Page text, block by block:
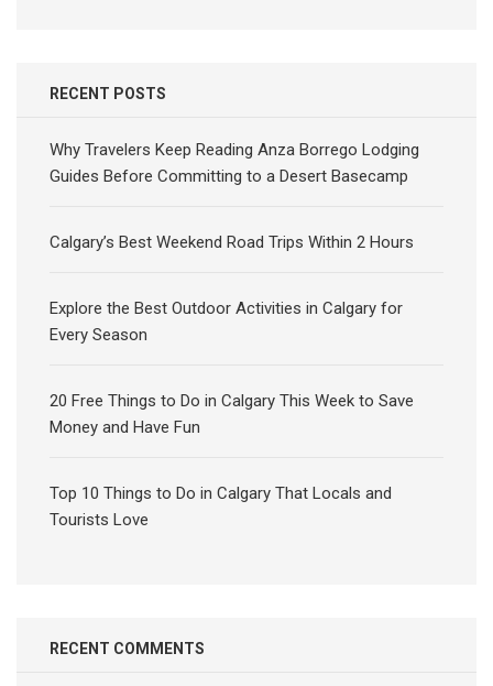
RECENT POSTS
Why Travelers Keep Reading Anza Borrego Lodging
Guides Before Committing to a Desert Basecamp
Calgary’s Best Weekend Road Trips Within 2 Hours
Explore the Best Outdoor Activities in Calgary for
Every Season
20 Free Things to Do in Calgary This Week to Save
Money and Have Fun
Top 10 Things to Do in Calgary That Locals and
Tourists Love
RECENT COMMENTS